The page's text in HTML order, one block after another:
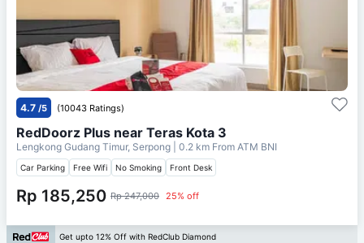
4.7 /5 (10043 Ratings)
RedDoorz Plus near Teras Kota 3
Lengkong Gudang Timur, Serpong | 0.2 km From ATM BNI
Car Parking Free Wifi No Smoking Front Desk
Rp 185,250 Rp 247,000 25% off
Get upto 12% Off with RedClub Diamond